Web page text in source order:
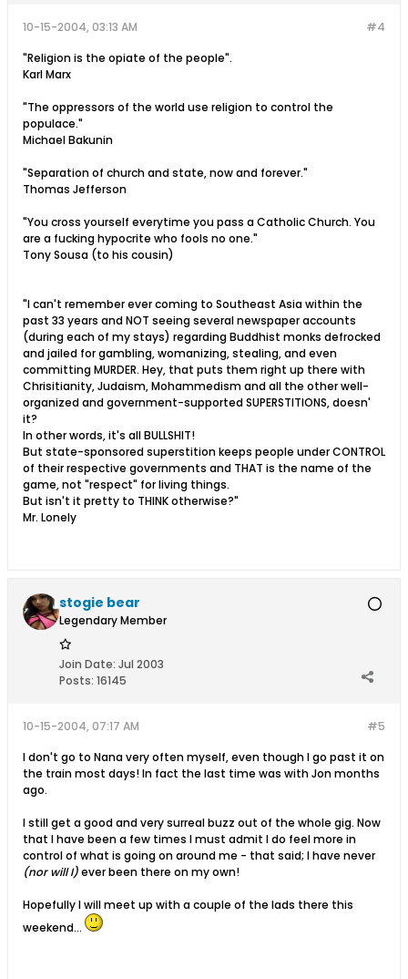
#4
10-15-2004, 03:13 AM
"Religion is the opiate of the people".
Karl Marx
"The oppressors of the world use religion to control the
populace."
Michael Bakunin
"Separation of church and state, now and forever."
Thomas Jefferson
"You cross yourself everytime you pass a Catholic Church. You
are a fucking hypocrite who fools no one."
Tony Sousa (to his cousin)
"I can't remember ever coming to Southeast Asia within the
past 33 years and NOT seeing several newspaper accounts
(during each of my stays) regarding Buddhist monks defrocked
and jailed for gambling, womanizing, stealing, and even
committing MURDER. Hey, that puts them right up there with
Chrisitianity, Judaism, Mohammedism and all the other well-
organized and government-supported SUPERSTITIONS, doesn'
it?
In other words, it's all BULLSHIT!
But state-sponsored superstition keeps people under CONTROL
of their respective governments and THAT is the name of the
game, not "respect" for living things.
But isn't it pretty to THINK otherwise?"
Mr. Lonely
stogie bear
Legendary Member
Join Date: Jul 2003
Posts: 16145
#5
10-15-2004, 07:17 AM
I don't go to Nana very often myself, even though I go past it on
the train most days! In fact the last time was with Jon months
ago.
I still get a good and very surreal buzz out of the whole gig. Now
that I have been a few times I must admit I do feel more in
control of what is going on around me - that said; I have never
(nor will I)ever been there on my own!
Hopefully I will meet up with a couple of the lads there this
weekend...